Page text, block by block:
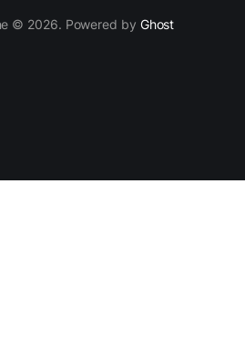
© 2026. Powered by Ghost